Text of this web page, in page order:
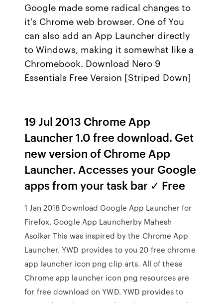
Google made some radical changes to
it's Chrome web browser. One of You
can also add an App Launcher directly
to Windows, making it somewhat like a
Chromebook. Download Nero 9
Essentials Free Version [Striped Down]
19 Jul 2013 Chrome App
Launcher 1.0 free download. Get
new version of Chrome App
Launcher. Accesses your Google
apps from your task bar ✓ Free
1 Jan 2018 Download Google App Launcher for
Firefox. Google App Launcherby Mahesh
Asolkar This was inspired by the Chrome App
Launcher. YWD provides to you 20 free chrome
app launcher icon png clip arts. All of these
Chrome app launcher icon png resources are
for free download on YWD. YWD provides to